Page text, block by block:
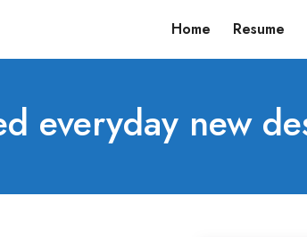
Home Resume
everyday new